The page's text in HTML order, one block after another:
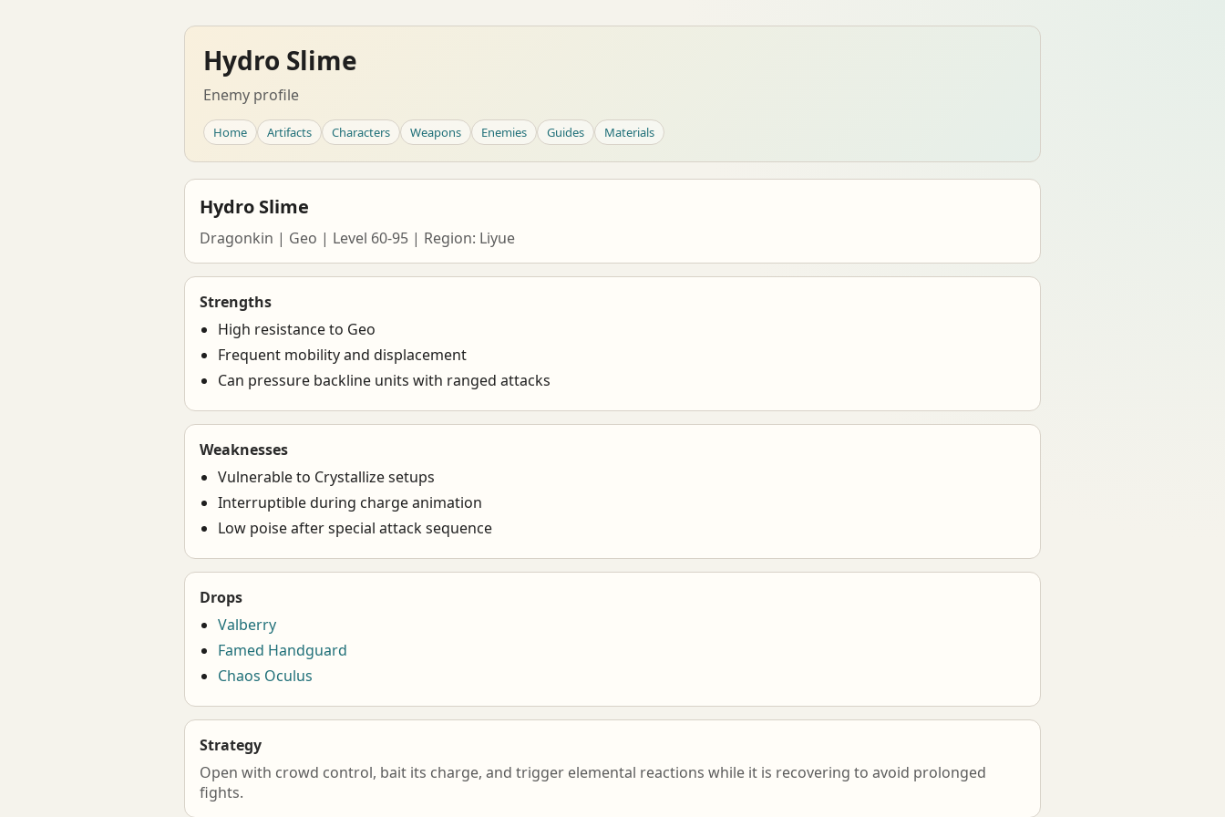
Hydro Slime
Enemy profile
Home Artifacts Characters Weapons Enemies Guides Materials
Hydro Slime
Dragonkin | Geo | Level 60-95 | Region: Liyue
Strengths
High resistance to Geo
Frequent mobility and displacement
Can pressure backline units with ranged attacks
Weaknesses
Vulnerable to Crystallize setups
Interruptible during charge animation
Low poise after special attack sequence
Drops
Valberry
Famed Handguard
Chaos Oculus
Strategy
Open with crowd control, bait its charge, and trigger elemental reactions while it is recovering to avoid prolonged
fights.